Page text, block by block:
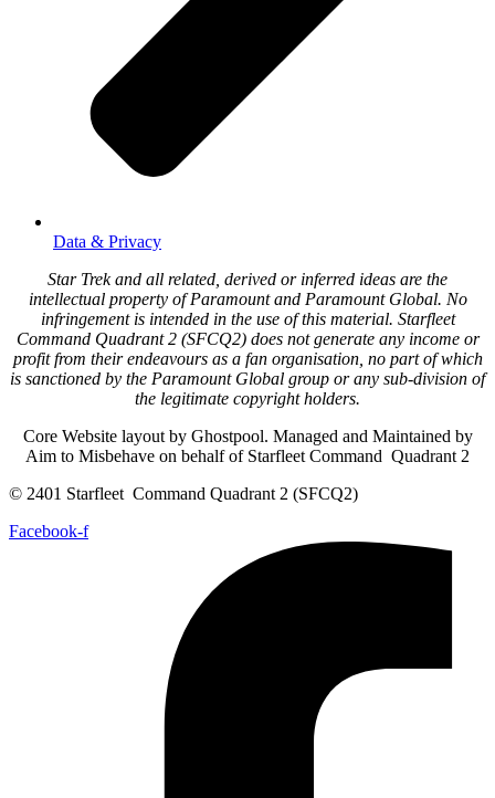
Data & Privacy
Star Trek and all related, derived or inferred ideas are the
intellectual property of Paramount and Paramount Global. No
infringement is intended in the use of this material. Starfleet
Command Quadrant 2 (SFCQ2) does not generate any income or
profit from their endeavours as a fan organisation, no part of which
is sanctioned by the Paramount Global group or any sub-division of
the legitimate copyright holders.
Core Website layout by Ghostpool. Managed and Maintained by
Aim to Misbehave on behalf of Starfleet Command Quadrant 2
© 2401 Starfleet Command Quadrant 2 (SFCQ2)
Facebook-f